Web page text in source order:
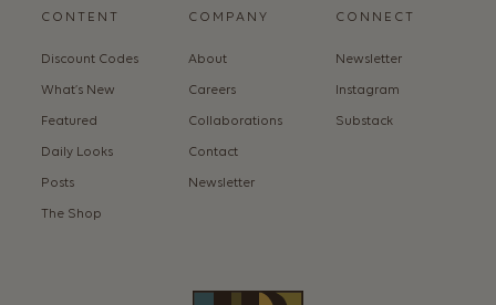
CONTENT
Discount Codes
What’s New
Featured
Daily Looks
Posts
The Shop
COMPANY
About
Careers
Collaborations
Contact
Newsletter
CONNECT
Newsletter
Instagram
Substack